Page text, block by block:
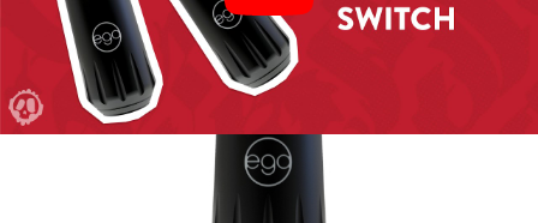
REFURBISHED - EGO Switch Pen-Style
Rotary Machine - Black / Red